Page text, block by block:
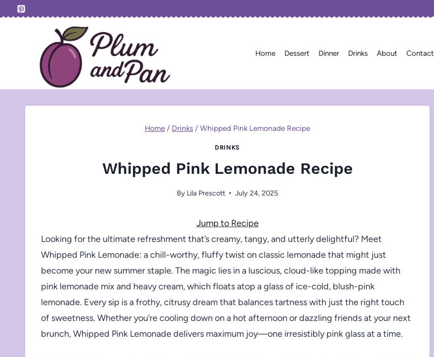
Home Dessert Dinner Drinks About Contact
Home / Drinks / Whipped Pink Lemonade Recipe
DRINKS
Whipped Pink Lemonade Recipe
By Lila Prescott July 24, 2025
Jump to Recipe
Looking for the ultimate refreshment that’s creamy, tangy, and utterly delightful? Meet
Whipped Pink Lemonade: a chill-worthy, fluffy twist on classic lemonade that might just
become your new summer staple. The magic lies in a luscious, cloud-like topping made with
pink lemonade mix and heavy cream, which floats atop a glass of ice-cold, blush-pink
lemonade. Every sip is a frothy, citrusy dream that balances tartness with just the right touch
of sweetness. Whether you’re cooling down on a hot afternoon or dazzling friends at your next
brunch, Whipped Pink Lemonade delivers maximum joy—one irresistibly pink glass at a time.